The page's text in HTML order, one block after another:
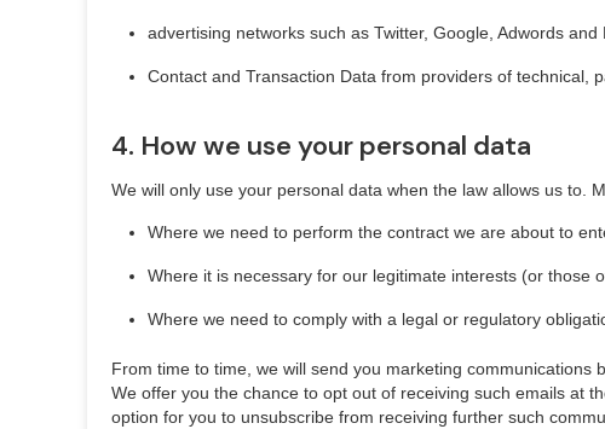
advertising networks such as Twitter, Google, Adwords
Contact and Transaction Data from providers of technical,
4. How we use your personal data
We will only use your personal data when the law allows us to.
Where we need to perform the contract we are about to
Where it is necessary for our legitimate interests (or those
Where we need to comply with a legal or regulatory
From time to time, we will send you marketing
We offer you the chance to opt out of receiving such emails at
option for you to unsubscribe from receiving further such